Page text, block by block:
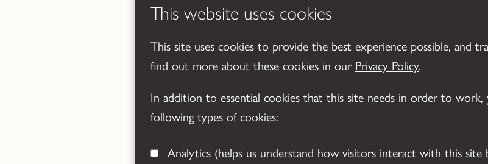
This website uses cookies
This site uses cookies to provide the best experience possible, and
find out more about these cookies in our Privacy Policy.
In addition to essential cookies that this site needs in order to
following types of cookies:
Analytics